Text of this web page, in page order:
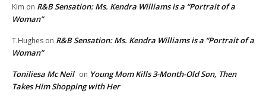
Kim on R&B Sensation: Ms. Kendra Williams is a “Portrait of a
Woman”
T.Hughes on R&B Sensation: Ms. Kendra Williams is a “Portrait of a
Woman”
Toniliesa Mc Neil on Young Mom Kills 3-Month-Old Son, Then
Takes Him Shopping with Her